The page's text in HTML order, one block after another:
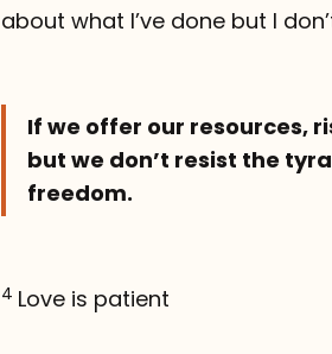
about what I’ve done but I
If we offer our resources,
but we don’t resist the
freedom.
4 Love is patient